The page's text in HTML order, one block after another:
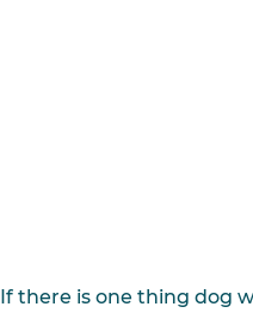
If there is one thing dog